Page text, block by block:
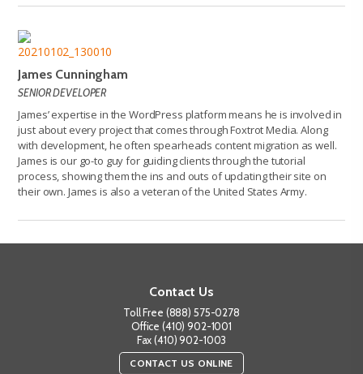
James Cunningham
SENIOR DEVELOPER
James’ expertise in the WordPress platform means he is involved in
just about every project that comes through Foxtrot Media. Along
with development, he often spearheads content migration as well.
James is our go-to guy for guiding clients through the tutorial
process, showing them the ins and outs of updating their site on
their own. James is also a veteran of the United States Army.
Contact Us
Toll Free (888) 575-0278
Office (410) 902-1001
Fax (410) 902-1003
CONTACT US ONLINE